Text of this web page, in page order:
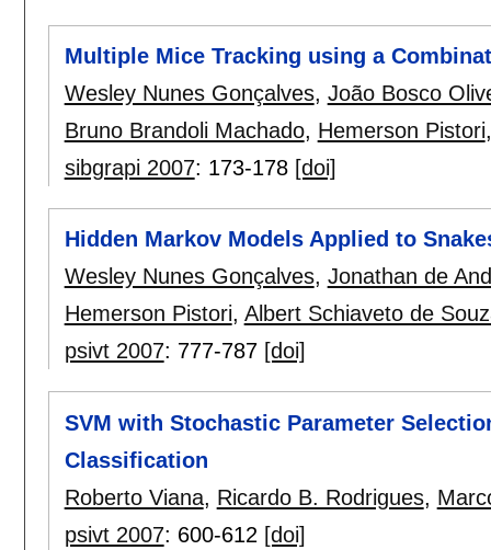
Multiple Mice Tracking using a
Wesley Nunes Gonçalves, João Bosco
Bruno Brandoli Machado, Hemerson Pistori
sibgrapi 2007: 173-178 [doi]
Hidden Markov Models Applied to
Wesley Nunes Gonçalves, Jonathan de
Hemerson Pistori, Albert Schiaveto de
psivt 2007: 777-787 [doi]
SVM with Stochastic Parameter
Classification
Roberto Viana, Ricardo B. Rodrigues,
psivt 2007: 600-612 [doi]